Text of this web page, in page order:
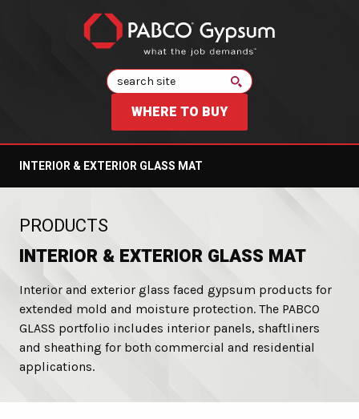
Search
WHERE TO BUY
INTERIOR & EXTERIOR GLASS MAT
PRODUCTS
INTERIOR & EXTERIOR GLASS MAT
Interior and exterior glass faced gypsum products for
extended mold and moisture protection. The PABCO
GLASS portfolio includes interior panels, shaftliners
and sheathing for both commercial and residential
applications.